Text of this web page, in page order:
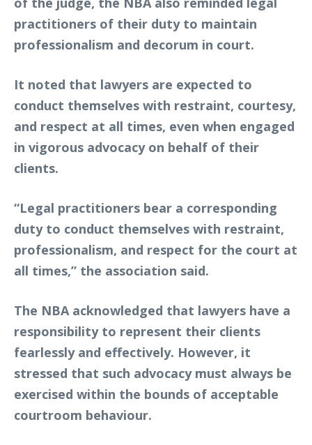
practitioners of their duty to maintain
professionalism and decorum in court.
It noted that lawyers are expected to
conduct themselves with restraint, courtesy,
and respect at all times, even when engaged
in vigorous advocacy on behalf of their
clients.
“Legal practitioners bear a corresponding
duty to conduct themselves with restraint,
professionalism, and respect for the court at
all times,” the association said.
The NBA acknowledged that lawyers have a
responsibility to represent their clients
fearlessly and effectively. However, it
stressed that such advocacy must always be
exercised within the bounds of acceptable
courtroom behaviour.